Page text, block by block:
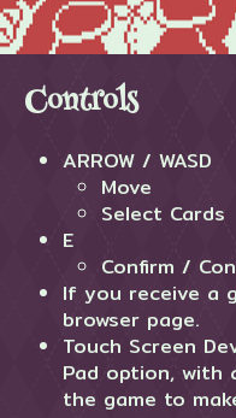
Controls
ARROW / WASD
Move
Select Cards
E
Confirm /
If you receive a
browser page.
Touch Screen
Pad option, with
the game to